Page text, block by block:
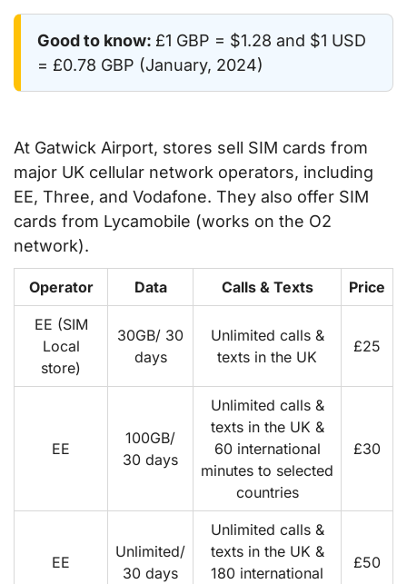
Good to know: £1 GBP = $1.28 and $1 USD
= £0.78 GBP (January, 2024)
At Gatwick Airport, stores sell SIM cards from
major UK cellular network operators, including
EE, Three, and Vodafone. They also offer SIM
cards from Lycamobile (works on the O2
network).
Operator Data Calls & Texts Price
EE (SIM
Local
store)
30GB/ 30
days
Unlimited calls &
texts in the UK
£25
EE
100GB/
30 days
Unlimited calls &
texts in the UK &
60 international
minutes to selected
countries
£30
EE
Unlimited/
30 days
Unlimited calls &
texts in the UK &
180 international
£50